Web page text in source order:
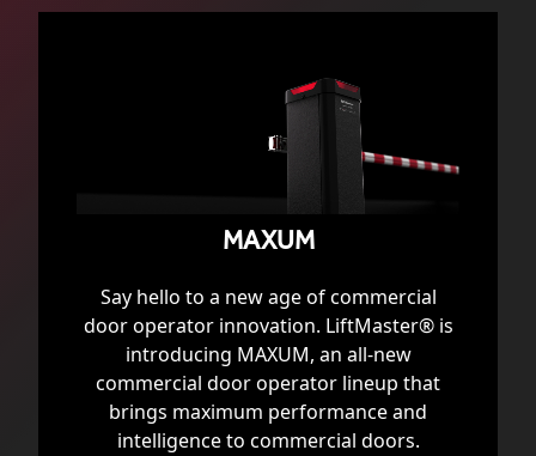
MAXUM
Say hello to a new age of commercial
door operator innovation. LiftMaster® is
introducing MAXUM, an all-new
commercial door operator lineup that
brings maximum performance and
intelligence to commercial doors.